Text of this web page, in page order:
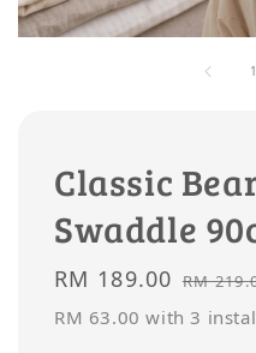
1
Classic
Swaddle
Sale
price
RM 189.00
price
RM
RM 63.00 with 3